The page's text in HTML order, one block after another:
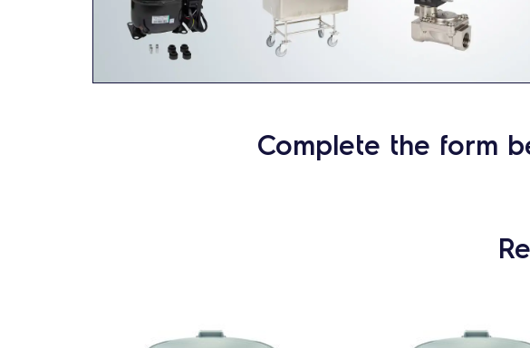
Complete the form